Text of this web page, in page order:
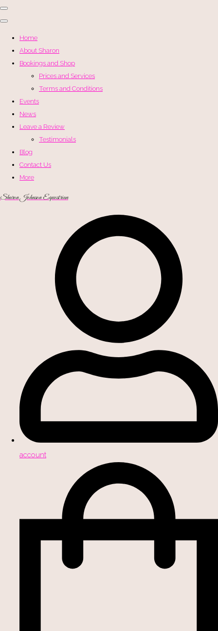
Home
About Sharon
Bookings and Shop
Prices and Services
Terms and Conditions
Events
News
Leave a Review
Testimonials
Blog
Contact Us
More
Sharon Johnson Equestrian
account